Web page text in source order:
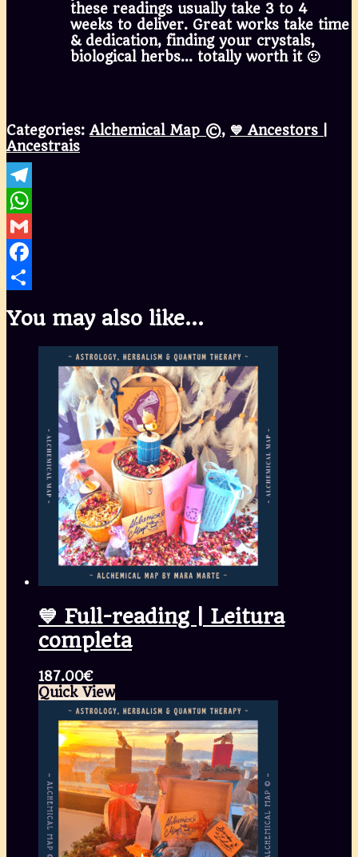
these readings usually take 3 to 4
weeks to deliver. Great works take time
& dedication, finding your crystals,
biological herbs… totally worth it 🙂
Categories: Alchemical Map ©, 💙 Ancestors |
Ancestrais
Telegram
WhatsApp
Gmail
Facebook
You may also like…
💙 Full-reading | Leitura
completa
187.00€
Quick View